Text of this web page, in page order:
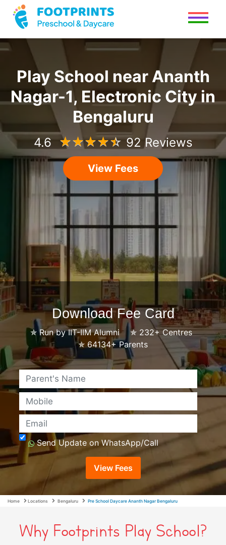
Play School nearAnanth
Nagar-1, Electronic Cityin
Bengaluru
4.6 ☆☆☆☆☆ 92 Reviews
View Fees
Download Fee Card
✯Run by IIT-IIM Alumni ✯232+ Centres
✯64134+ Parents
Send Update on WhatsApp/Call
View Fees
Home Locations Bengaluru Pre School Daycare Ananth Nagar Bengaluru
Why Footprints Play School?